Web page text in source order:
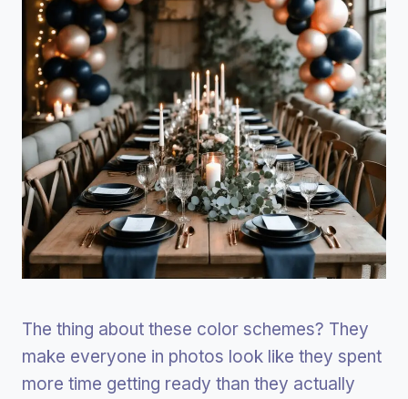
The thing about these color schemes? They
make everyone in photos look like they spent
more time getting ready than they actually